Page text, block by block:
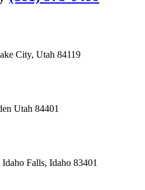
City, Utah 84119
Utah 84401
Falls, Idaho 83401